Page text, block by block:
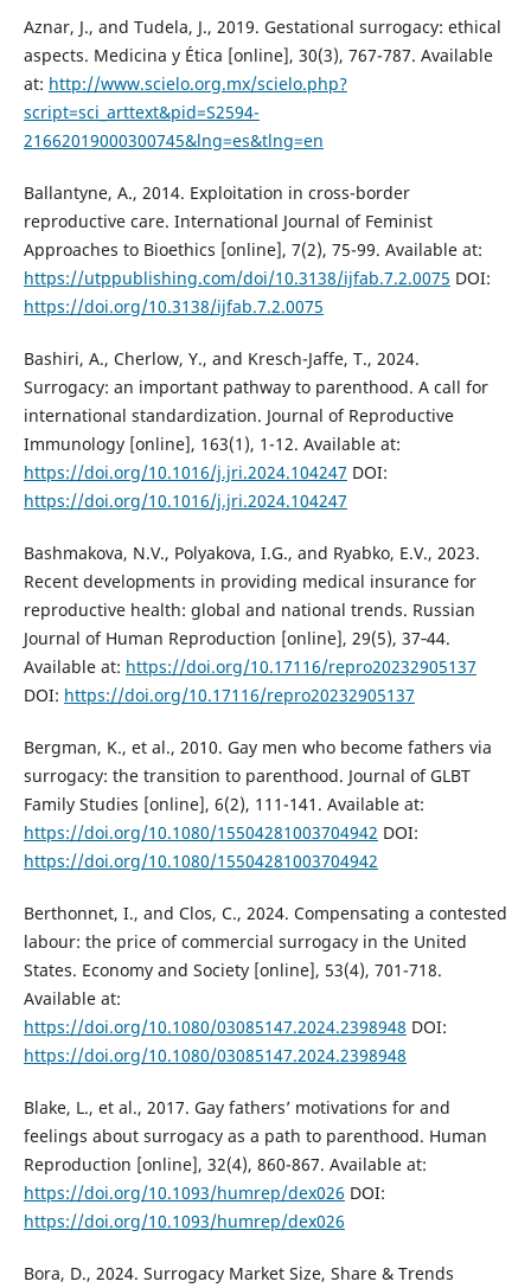
Aznar, J., and Tudela, J., 2019. Gestational surrogacy: ethical
aspects. Medicina y Ética [online], 30(3), 767-787. Available
at: http://www.scielo.org.mx/scielo.php?
script=sci_arttext&pid=S2594-
21662019000300745&lng=es&tlng=en
Ballantyne, A., 2014. Exploitation in cross-border
reproductive care. International Journal of Feminist
Approaches to Bioethics [online], 7(2), 75-99. Available at:
https://utppublishing.com/doi/10.3138/ijfab.7.2.0075 DOI:
https://doi.org/10.3138/ijfab.7.2.0075
Bashiri, A., Cherlow, Y., and Kresch-Jaffe, T., 2024.
Surrogacy: an important pathway to parenthood. A call for
international standardization. Journal of Reproductive
Immunology [online], 163(1), 1-12. Available at:
https://doi.org/10.1016/j.jri.2024.104247 DOI:
https://doi.org/10.1016/j.jri.2024.104247
Bashmakova, N.V., Polyakova, I.G., and Ryabko, E.V., 2023.
Recent developments in providing medical insurance for
reproductive health: global and national trends. Russian
Journal of Human Reproduction [online], 29(5), 37‑44.
Available at: https://doi.org/10.17116/repro20232905137
DOI: https://doi.org/10.17116/repro20232905137
Bergman, K., et al., 2010. Gay men who become fathers via
surrogacy: the transition to parenthood. Journal of GLBT
Family Studies [online], 6(2), 111-141. Available at:
https://doi.org/10.1080/15504281003704942 DOI:
https://doi.org/10.1080/15504281003704942
Berthonnet, I., and Clos, C., 2024. Compensating a contested
labour: the price of commercial surrogacy in the United
States. Economy and Society [online], 53(4), 701-718.
Available at:
https://doi.org/10.1080/03085147.2024.2398948 DOI:
https://doi.org/10.1080/03085147.2024.2398948
Blake, L., et al., 2017. Gay fathers’ motivations for and
feelings about surrogacy as a path to parenthood. Human
Reproduction [online], 32(4), 860-867. Available at:
https://doi.org/10.1093/humrep/dex026 DOI:
https://doi.org/10.1093/humrep/dex026
Bora, D., 2024. Surrogacy Market Size, Share & Trends